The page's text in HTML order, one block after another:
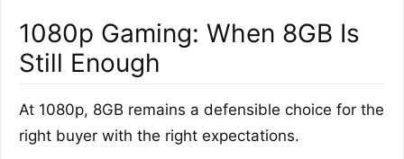
1080p Gaming: When 8GB Is
Still Enough
At 1080p, 8GB remains a defensible choice for the
right buyer with the right expectations.